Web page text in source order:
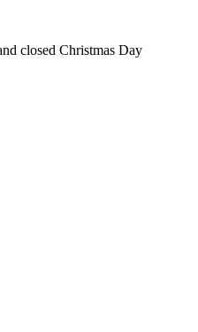
closed Christmas Day